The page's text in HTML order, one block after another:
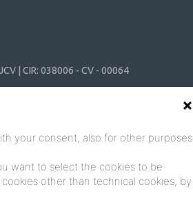
| CIR: 038006 - CV - 00064
your consent, also for other purposes
want to select the cookies to be
other than technical cookies, by